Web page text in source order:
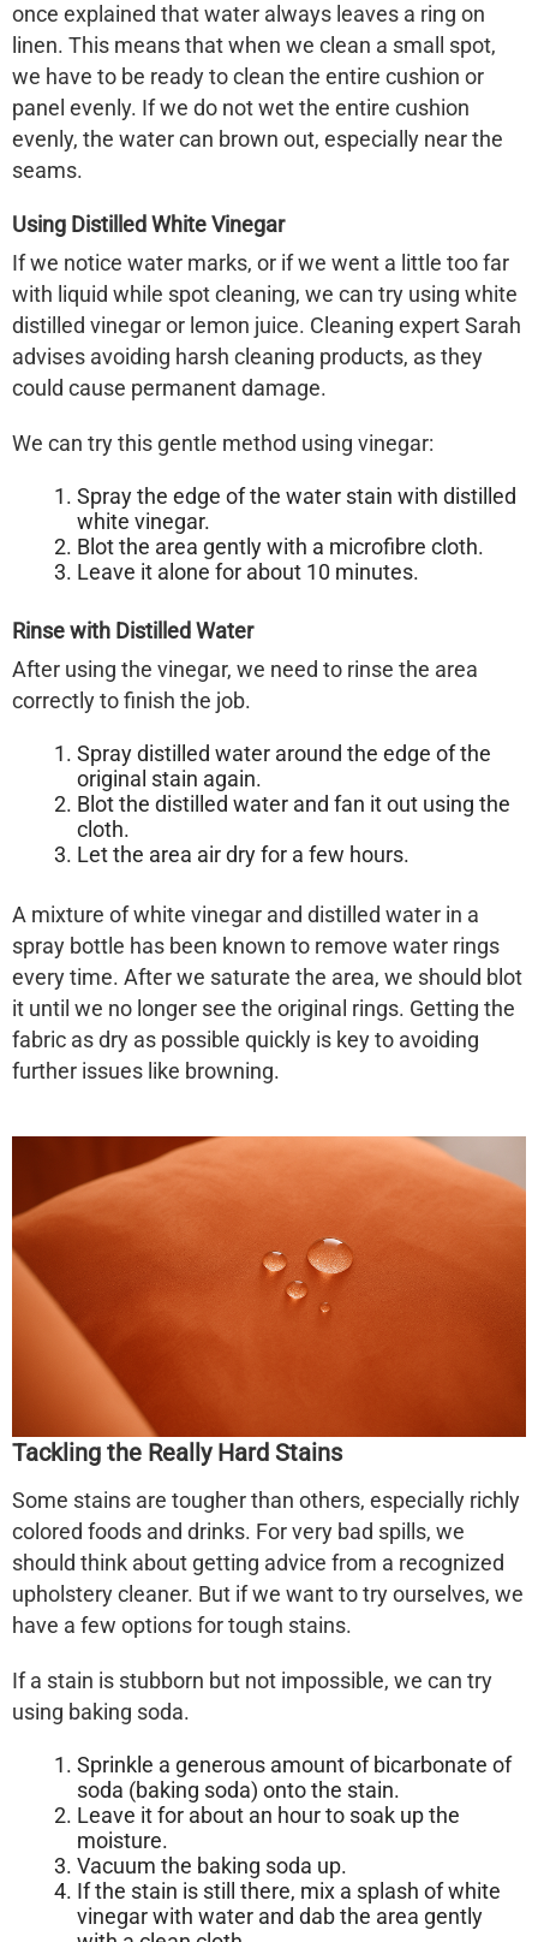
once explained that water always leaves a ring on
linen. This means that when we clean a small spot,
we have to be ready to clean the entire cushion or
panel evenly. If we do not wet the entire cushion
evenly, the water can brown out, especially near the
seams.
Using Distilled White Vinegar
If we notice water marks, or if we went a little too far
with liquid while spot cleaning, we can try using white
distilled vinegar or lemon juice. Cleaning expert Sarah
advises avoiding harsh cleaning products, as they
could cause permanent damage.
We can try this gentle method using vinegar:
Spray the edge of the water stain with distilled
white vinegar.
Blot the area gently with a microfibre cloth.
Leave it alone for about 10 minutes.
Rinse with Distilled Water
After using the vinegar, we need to rinse the area
correctly to finish the job.
Spray distilled water around the edge of the
original stain again.
Blot the distilled water and fan it out using the
cloth.
Let the area air dry for a few hours.
A mixture of white vinegar and distilled water in a
spray bottle has been known to remove water rings
every time. After we saturate the area, we should blot
it until we no longer see the original rings. Getting the
fabric as dry as possible quickly is key to avoiding
further issues like browning.
Tackling the Really Hard Stains
Some stains are tougher than others, especially richly
colored foods and drinks. For very bad spills, we
should think about getting advice from a recognized
upholstery cleaner. But if we want to try ourselves, we
have a few options for tough stains.
If a stain is stubborn but not impossible, we can try
using baking soda.
Sprinkle a generous amount of bicarbonate of
soda (baking soda) onto the stain.
Leave it for about an hour to soak up the
moisture.
Vacuum the baking soda up.
If the stain is still there, mix a splash of white
vinegar with water and dab the area gently